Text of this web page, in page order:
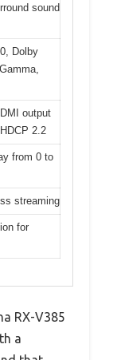
sound
Dolby
output
2.2
from 0 to
streaming
for
RX-V385
a